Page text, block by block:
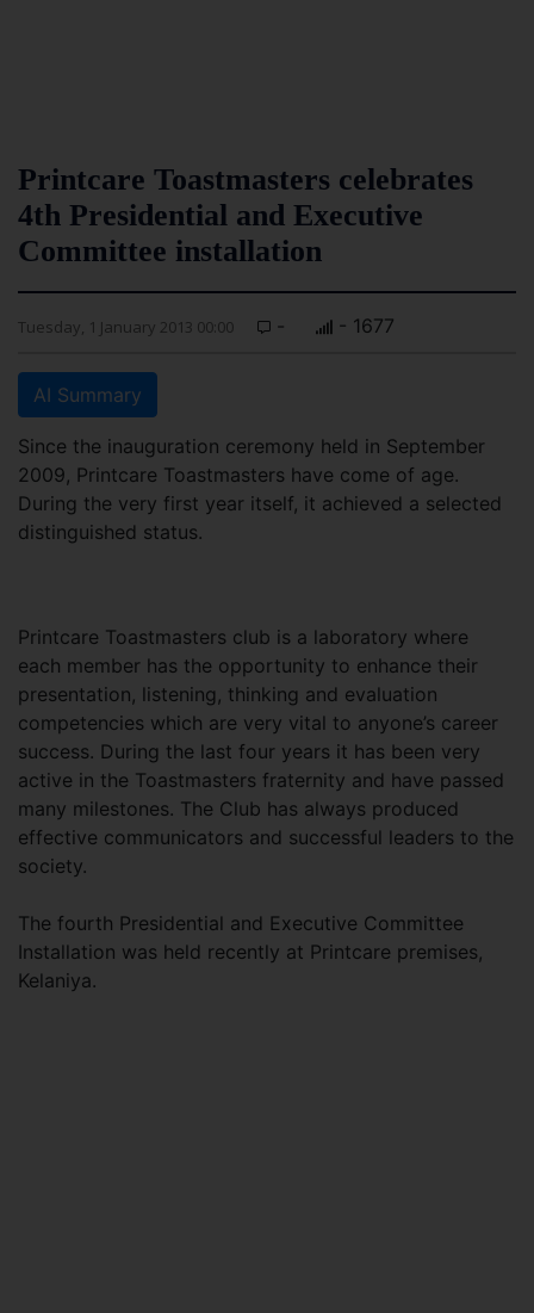
Printcare Toastmasters celebrates
4th Presidential and Executive
Committee installation
Tuesday, 1 January 2013 00:00 - - 1677
AI Summary
Since the inauguration ceremony held in September
2009, Printcare Toastmasters have come of age.
During the very first year itself, it achieved a selected
distinguished status.
Printcare Toastmasters club is a laboratory where
each member has the opportunity to enhance their
presentation, listening, thinking and evaluation
competencies which are very vital to anyone’s career
success. During the last four years it has been very
active in the Toastmasters fraternity and have passed
many milestones. The Club has always produced
effective communicators and successful leaders to the
society.
The fourth Presidential and Executive Committee
Installation was held recently at Printcare premises,
Kelaniya.